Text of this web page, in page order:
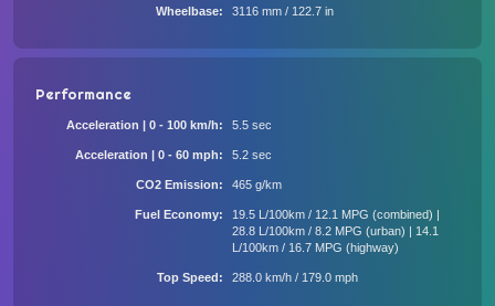
Wheelbase 3116 mm / 122.7 in
Performance
Acceleration | 0 - 100 km/h 5.5 sec
Acceleration | 0 - 60 mph 5.2 sec
CO2 Emission 465 g/km
Fuel Economy
19.5 L/100km / 12.1 MPG (combined) |
28.8 L/100km / 8.2 MPG (urban) | 14.1
L/100km / 16.7 MPG (highway)
Top Speed 288.0 km/h / 179.0 mph